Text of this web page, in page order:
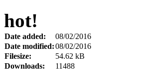
hot!
Date added:
08/02/2016
Date modified:08/02/2016
Filesize:
54.62 kB
Downloads:
11488